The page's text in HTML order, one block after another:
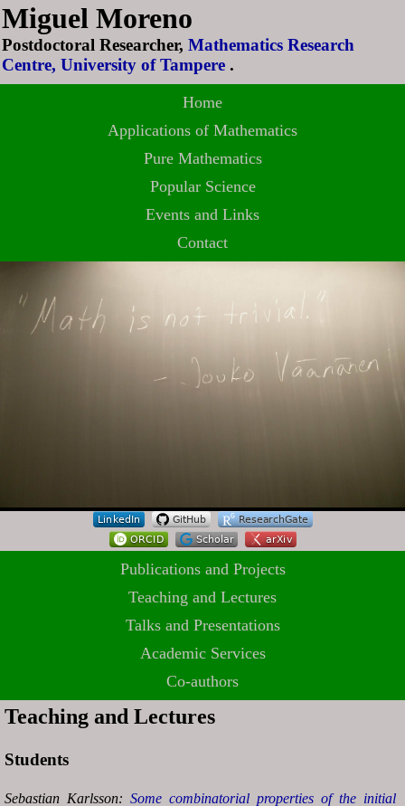
Miguel Moreno
Postdoctoral Researcher, Mathematics Research
Centre, University of Tampere .
Home
Applications of Mathematics
Pure Mathematics
Popular Science
Events and Links
Contact
Publications and Projects
Teaching and Lectures
Talks and Presentations
Academic Services
Co-authors
Teaching and Lectures
Students
Sebastian Karlsson: Some combinatorial properties of the initial